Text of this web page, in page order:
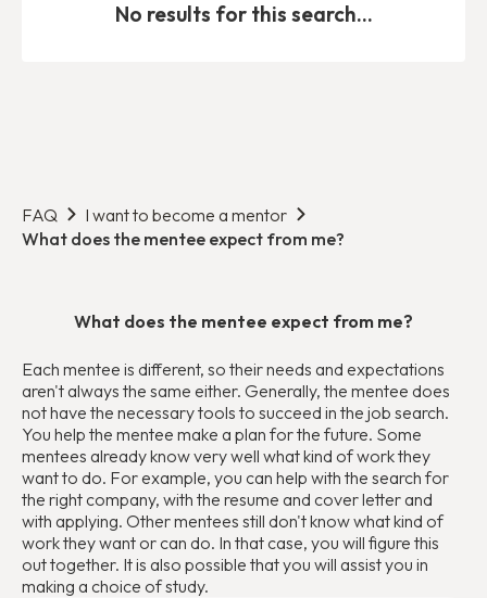
No results for this search...
FAQ
I want to become a mentor
What does the mentee expect from me?
What does the mentee expect from me?
Each mentee is different, so their needs and expectations
aren't always the same either. Generally, the mentee does
not have the necessary tools to succeed in the job search.
You help the mentee make a plan for the future. Some
mentees already know very well what kind of work they
want to do. For example, you can help with the search for
the right company, with the resume and cover letter and
with applying. Other mentees still don't know what kind of
work they want or can do. In that case, you will figure this
out together. It is also possible that you will assist you in
making a choice of study.